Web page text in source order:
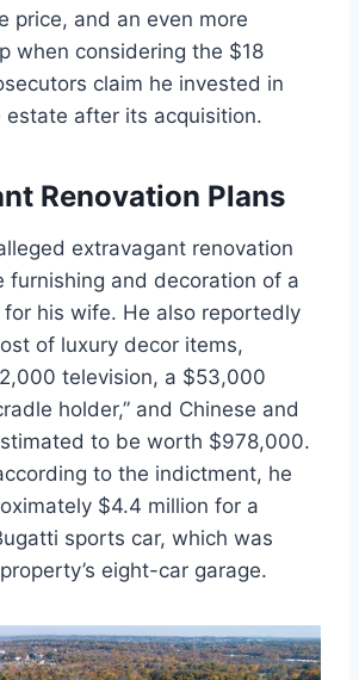
price, and an even more
when considering the $18
claim he invested in
estate after its acquisition.
Renovation Plans
extravagant renovation
furnishing and decoration of a
his wife. He also reportedly
of luxury decor items,
television, a $53,000
holder,” and Chinese and
to be worth $978,000.
to the indictment, he
$4.4 million for a
sports car, which was
eight-car garage.